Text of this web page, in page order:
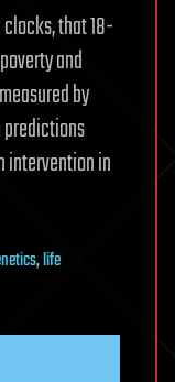
that 18-
and
by
predictions
intervention in
,life